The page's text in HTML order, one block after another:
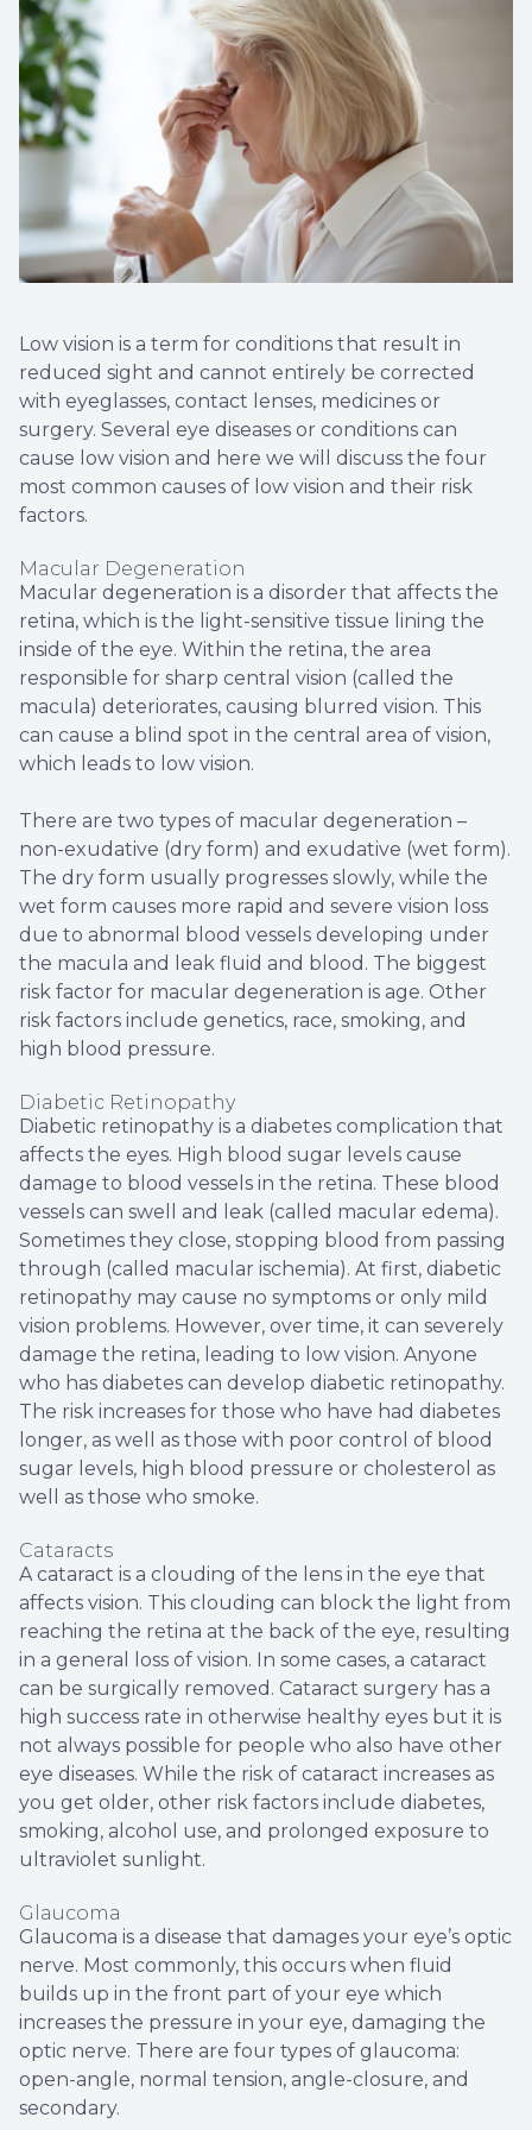
Low vision is a term for conditions that result in
reduced sight and cannot entirely be corrected
with eyeglasses, contact lenses, medicines or
surgery. Several eye diseases or conditions can
cause low vision and here we will discuss the four
most common causes of low vision and their risk
factors.
Macular Degeneration
Macular degeneration is a disorder that affects the
retina, which is the light-sensitive tissue lining the
inside of the eye. Within the retina, the area
responsible for sharp central vision (called the
macula) deteriorates, causing blurred vision. This
can cause a blind spot in the central area of vision,
which leads to low vision.
There are two types of macular degeneration –
non-exudative (dry form) and exudative (wet form).
The dry form usually progresses slowly, while the
wet form causes more rapid and severe vision loss
due to abnormal blood vessels developing under
the macula and leak fluid and blood. The biggest
risk factor for macular degeneration is age. Other
risk factors include genetics, race, smoking, and
high blood pressure.
Diabetic Retinopathy
Diabetic retinopathy is a diabetes complication that
affects the eyes. High blood sugar levels cause
damage to blood vessels in the retina. These blood
vessels can swell and leak (called macular edema).
Sometimes they close, stopping blood from passing
through (called macular ischemia). At first, diabetic
retinopathy may cause no symptoms or only mild
vision problems. However, over time, it can severely
damage the retina, leading to low vision. Anyone
who has diabetes can develop diabetic retinopathy.
The risk increases for those who have had diabetes
longer, as well as those with poor control of blood
sugar levels, high blood pressure or cholesterol as
well as those who smoke.
Cataracts
A cataract is a clouding of the lens in the eye that
affects vision. This clouding can block the light from
reaching the retina at the back of the eye, resulting
in a general loss of vision. In some cases, a cataract
can be surgically removed. Cataract surgery has a
high success rate in otherwise healthy eyes but it is
not always possible for people who also have other
eye diseases. While the risk of cataract increases as
you get older, other risk factors include diabetes,
smoking, alcohol use, and prolonged exposure to
ultraviolet sunlight.
Glaucoma
Glaucoma is a disease that damages your eye’s optic
nerve. Most commonly, this occurs when fluid
builds up in the front part of your eye which
increases the pressure in your eye, damaging the
optic nerve. There are four types of glaucoma:
open-angle, normal tension, angle-closure, and
secondary.